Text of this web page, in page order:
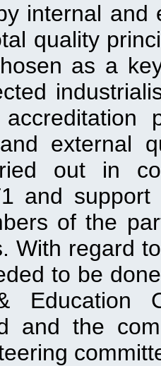
internal and
quality
as a
external
out in
and
of the
With regard
to be
Education
and the